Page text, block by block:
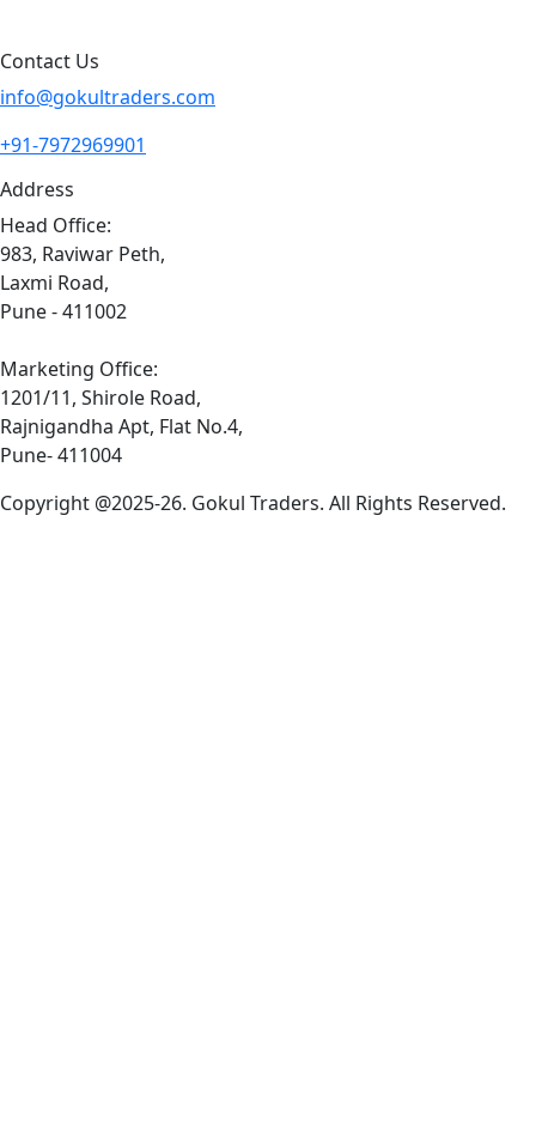
Contact Us
info@gokultraders.com
+91-7972969901
Address
Head Office:
983, Raviwar Peth,
Laxmi Road,
Pune - 411002
Marketing Office:
1201/11, Shirole Road,
Rajnigandha Apt, Flat No.4,
Pune- 411004
Copyright @2025-26. Gokul Traders. All Rights Reserved.